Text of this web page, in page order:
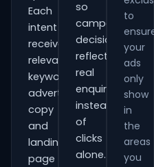
Each
intent
receives
relevant
keywords,
advert
copy
and
landing-
page
so
campaign
decisions
reflect
real
enquiries
instead
of
clicks
alone.
to
ensure
your
ads
only
show
in
the
areas
you